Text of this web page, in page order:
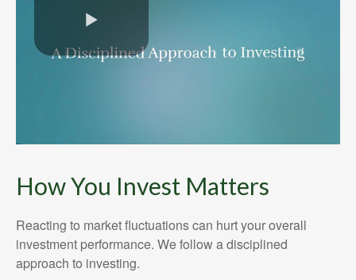
How You Invest Matters
Reacting to market fluctuations can hurt your overall
investment performance. We follow a disciplined
approach to investing.